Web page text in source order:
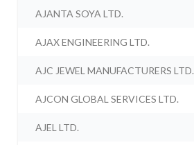
AJANTA SOYA LTD.
AJAX ENGINEERING LTD.
AJC JEWEL MANUFACTURERS LTD.
AJCON GLOBAL SERVICES LTD.
AJEL LTD.